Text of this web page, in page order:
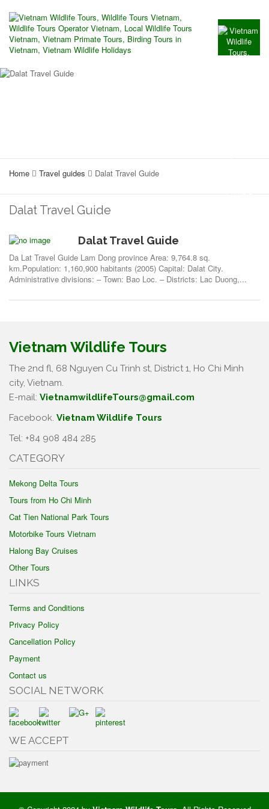
Home Travel guides Dalat Travel Guide
Dalat Travel Guide
Dalat Travel Guide
Da Lat Travel Guide Lam Dong province Area: 9,764.8 sq.
km.Population: 1,160,900 habitants (2005) Capital: Dalat City.
Administrative divisions: – Town: Bao Loc. – Districts: Lac Duong,...
Vietnam Wildlife Tours
The 2nd fl, 68 Nguyen Cu Trinh st, District 1, Ho Chi Minh
city, Vietnam.
E-mail: VietnamwildlifeTours@gmail.com
Facebook. Vietnam Wildlife Tours
Tel: +84 908 484 285
CATEGORY
Mekong Delta Tours
Tours from Ho Chi Minh
Cat Tien National Park Tours
Motorbike Tours Vietnam
Halong Bay Cruises
Other Tours
LINKS
Terms and Conditions
Privacy Policy
Cancellation Policy
Payment
Contact us
SOCIAL NETWORK
WE ACCEPT